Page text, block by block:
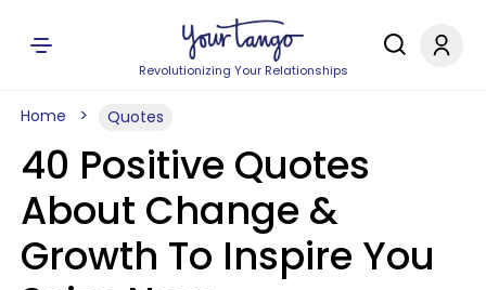
Revolutionizing Your Relationships
Home Quotes
40 Positive Quotes
About Change &
Growth To Inspire You